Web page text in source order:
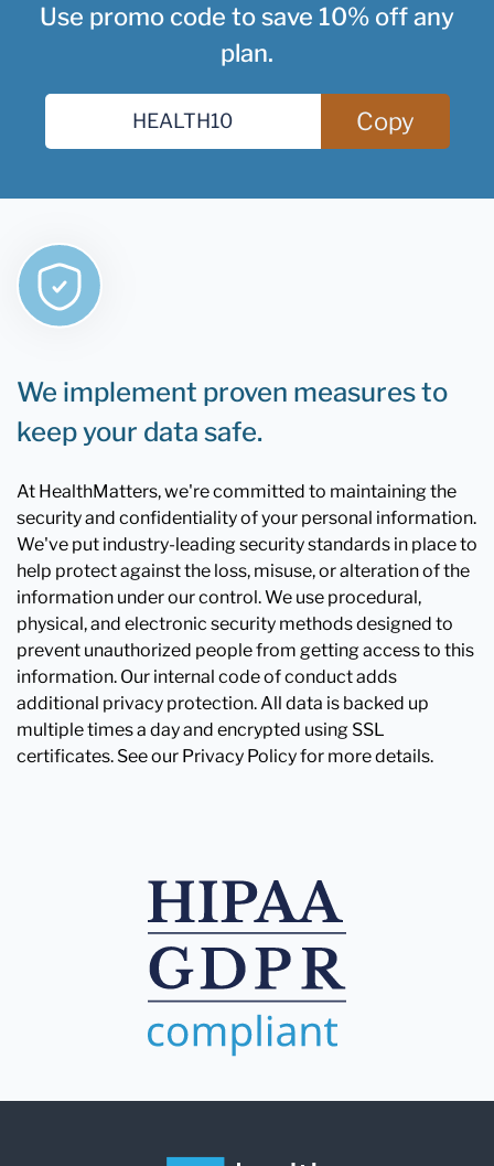
Use promo code to save 10% off any
plan.
Copy
We implement proven measures to
keep your data safe.
At HealthMatters, we're committed to maintaining the
security and confidentiality of your personal information.
We've put industry-leading security standards in place to
help protect against the loss, misuse, or alteration of the
information under our control. We use procedural,
physical, and electronic security methods designed to
prevent unauthorized people from getting access to this
information. Our internal code of conduct adds
additional privacy protection. All data is backed up
multiple times a day and encrypted using SSL
certificates. See our Privacy Policy for more details.